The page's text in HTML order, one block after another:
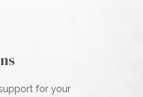
for your